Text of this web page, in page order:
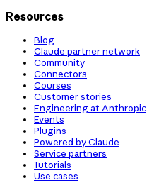
Resources
Blog
Claude partner network
Community
Connectors
Courses
Customer stories
Engineering at Anthropic
Events
Plugins
Powered by Claude
Service partners
Tutorials
Use cases